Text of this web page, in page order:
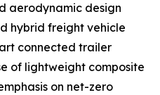
aerodynamic design
hybrid freight vehicle
connected trailer
of lightweight composite
on net-zero